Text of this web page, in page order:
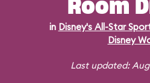
Room
in Disney's All-Star
Disney
Last updated: